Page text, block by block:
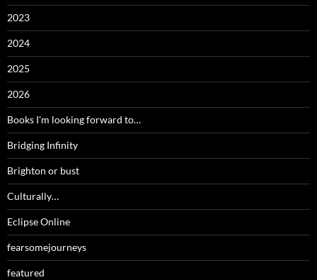
2023
2024
2025
2026
Books I'm looking forward to…
Bridging Infinity
Brighton or bust
Culturally…
Eclipse Online
fearsomejourneys
featured